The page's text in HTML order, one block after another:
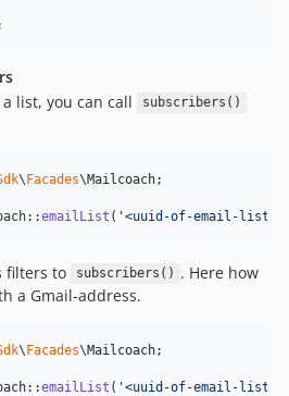
list, you can call
subscribers()
\Facades\Mailcoach;
emailList ( '<uuid-of-email-list>
filters to subscribers() . Here how
a Gmail-address.
\Facades\Mailcoach;
emailList ( '<uuid-of-email-list>